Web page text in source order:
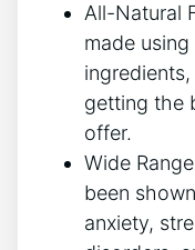
All-Natural
made
getting the
offer.
Wide
been
anxiety,